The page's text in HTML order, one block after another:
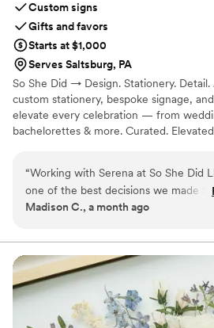
Custom signs
Gifts and favors
Starts at $1,000
Serves Saltsburg, PA
So She Did → Design. Stationery.
custom stationery, bespoke signage,
elevate every celebration — from
bachelorettes & more. Curated.
“Working with Serena at So She Did
one of the best decisions we made
wedding. From our first conversation,
us to bring it to life, giving us access
time Canva document so we could
create and offer feedback. She was
respond, stayed organized
planning process, and took every
Madison C., a month ago